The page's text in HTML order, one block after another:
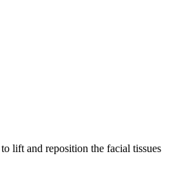
lift and reposition the facial tissues